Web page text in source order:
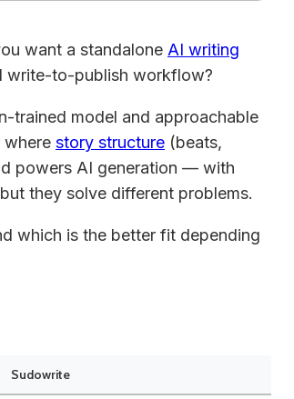
want a standalone AI writing
write-to-publish workflow?
trained model and approachable
where story structure (beats,
powers AI generation — with
they solve different problems.
which is the better fit depending
Sudowrite